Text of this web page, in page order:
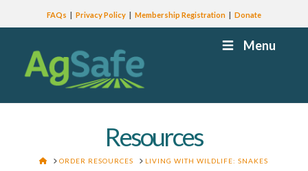
FAQs Privacy Policy Membership Registration Donate
Menu
Resources
HOMEORDER RESOURCES LIVING WITH WILDLIFE: SNAKES